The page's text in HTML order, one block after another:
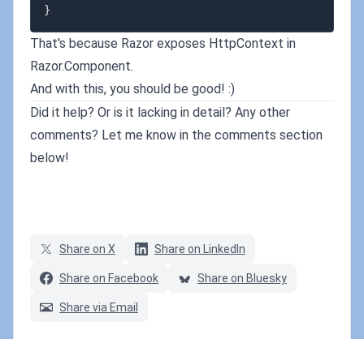
}
That's because Razor exposes HttpContext in
Razor.Component.
And with this, you should be good! :)
Did it help? Or is it lacking in detail? Any other
comments? Let me know in the comments section
below!
Share on X Share on LinkedIn
Share on Facebook Share on Bluesky
Share via Email